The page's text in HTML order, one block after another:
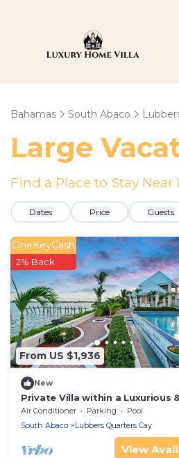
Bahamas South Abaco
Large
Find a Place to Stay
Dates Price Guests
From US $1,936
OneKeyCash
2% Back
New
Private Villa within a Luxurious
Estate near world-class fishing/
Air Conditioner Parking
Pool
South Abaco
Lubbers Quarters Cay
View